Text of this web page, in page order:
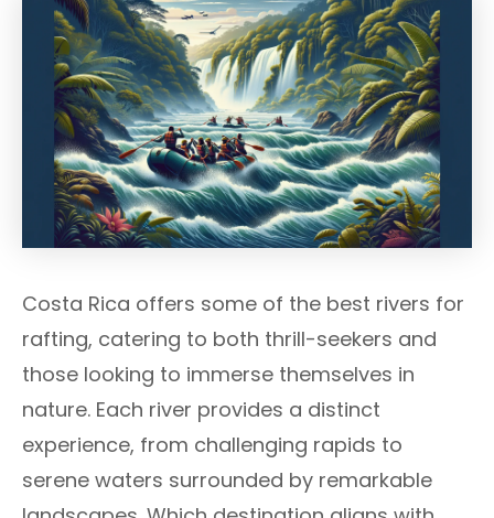
Costa Rica offers some of the best rivers for
rafting, catering to both thrill-seekers and
those looking to immerse themselves in
nature. Each river provides a distinct
experience, from challenging rapids to
serene waters surrounded by remarkable